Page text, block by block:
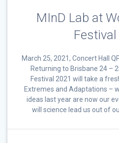
MInD Lab at
Festival
March 25, 2021, Concert Hall
Returning to Brisbane 24 –
Festival 2021 will take a
Extremes and Adaptations –
ideas last year are now our
will science lead us out of